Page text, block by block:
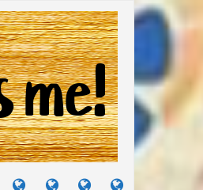
TUTORIALS
TRAVELSCRAFTSRECIPES